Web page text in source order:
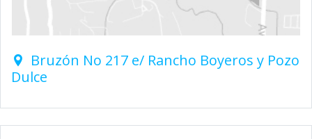
Bruzón No 217 e/ Rancho Boyeros y Pozo
Dulce